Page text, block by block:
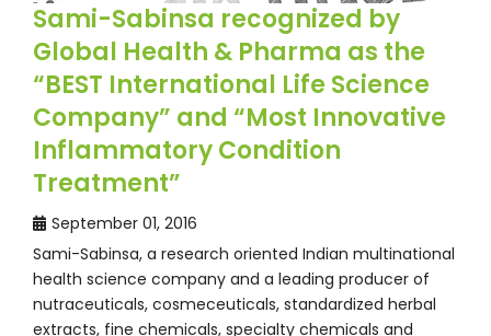
Sami-Sabinsa recognized by
Global Health & Pharma as the
“BEST International Life Science
Company” and “Most Innovative
Inflammatory Condition
Treatment”
September 01, 2016
Sami-Sabinsa, a research oriented Indian multinational
health science company and a leading producer of
nutraceuticals, cosmeceuticals, standardized herbal
extracts, fine chemicals, specialty chemicals and